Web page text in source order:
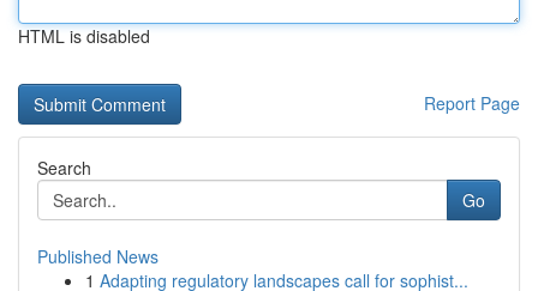
HTML is disabled
Report Page
Search
Go
Published News
1 Adapting regulatory landscapes call for sophist...